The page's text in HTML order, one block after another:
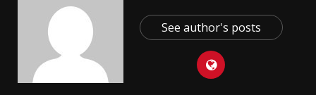
See author's posts